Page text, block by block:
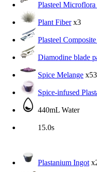
Plasteel
Plant Fiberx3
Plasteel
Diamodine blade
Spice Melange x53
Spice-infused
440mL Water
15.0s
Plastanium Ingot